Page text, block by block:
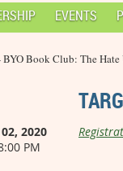
EVENTS
BYO Book Club: The Hate
2020
PM